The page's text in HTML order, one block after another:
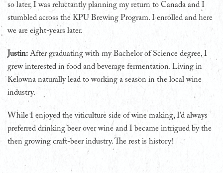
so later, I was reluctantly planning my return to Canada and I
stumbled across the KPU Brewing Program. I enrolled and here
we are eight-years later.
Justin: After graduating with my Bachelor of Science degree, I
grew interested in food and beverage fermentation. Living in
Kelowna naturally lead to working a season in the local wine
industry.
While I enjoyed the viticulture side of wine making, I’d always
preferred drinking beer over wine and I became intrigued by the
then growing craft-beer industry. The rest is history!